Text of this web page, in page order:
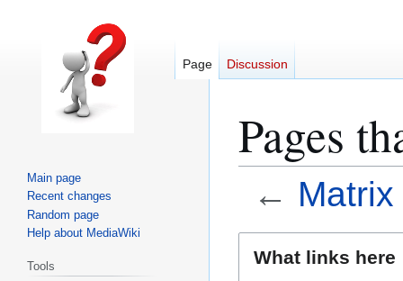
Pages
← Matrix
What links here
Page Discussion
Main page
Recent changes
Random page
Help about MediaWiki
Tools